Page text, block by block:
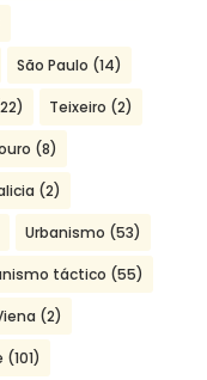
São Paulo (14)
Teixeiro (2)
(8)
(2)
Urbanismo (53)
táctico (55)
(2)
(101)